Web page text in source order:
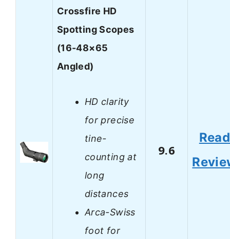
Crossfire HD
Spotting Scopes
(16-48×65
Angled)
HD clarity
for precise
tine-
counting at
long
distances
Arca-Swiss
foot for
9.6
Read